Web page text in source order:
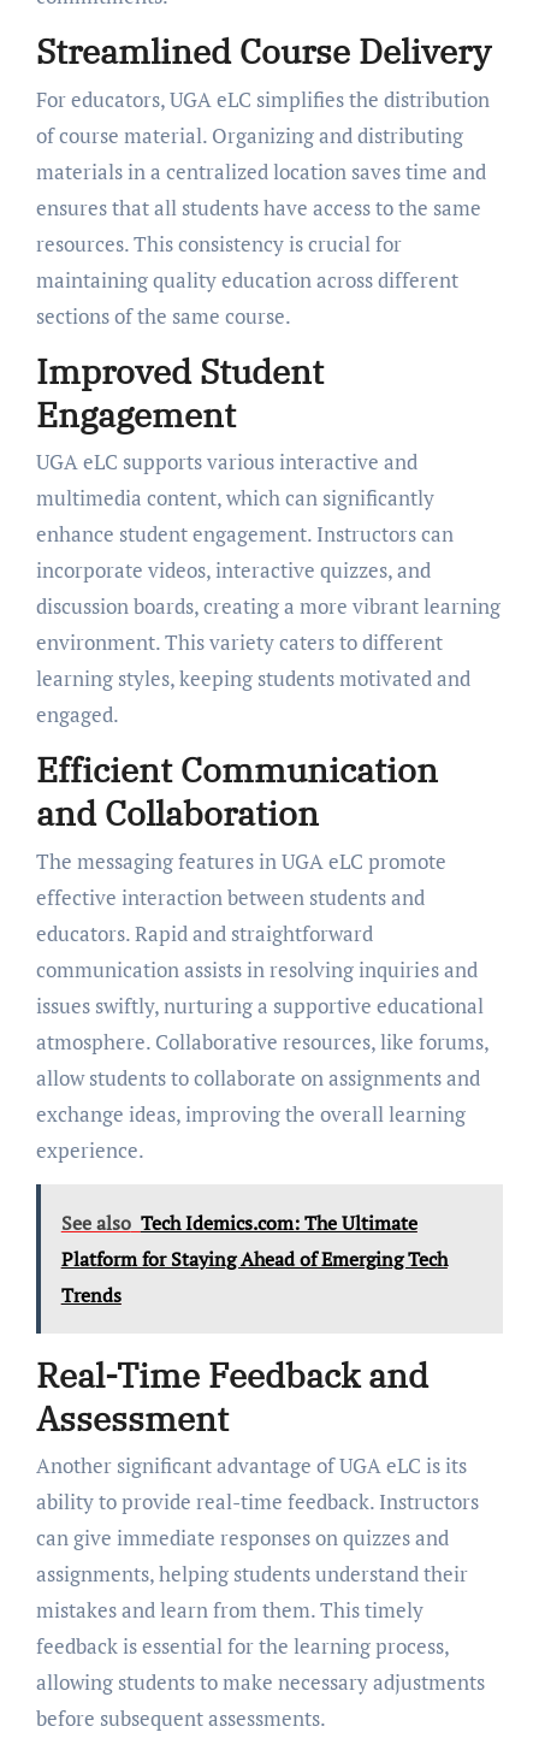
Streamlined Course Delivery
For educators, UGA eLC simplifies the distribution
of course material. Organizing and distributing
materials in a centralized location saves time and
ensures that all students have access to the same
resources. This consistency is crucial for
maintaining quality education across different
sections of the same course.
Improved Student
Engagement
UGA eLC supports various interactive and
multimedia content, which can significantly
enhance student engagement. Instructors can
incorporate videos, interactive quizzes, and
discussion boards, creating a more vibrant learning
environment. This variety caters to different
learning styles, keeping students motivated and
engaged.
Efficient Communication
and Collaboration
The messaging features in UGA eLC promote
effective interaction between students and
educators. Rapid and straightforward
communication assists in resolving inquiries and
issues swiftly, nurturing a supportive educational
atmosphere. Collaborative resources, like forums,
allow students to collaborate on assignments and
exchange ideas, improving the overall learning
experience.
See also Tech Idemics.com: The Ultimate
Platform for Staying Ahead of Emerging Tech
Trends
Real-Time Feedback and
Assessment
Another significant advantage of UGA eLC is its
ability to provide real-time feedback. Instructors
can give immediate responses on quizzes and
assignments, helping students understand their
mistakes and learn from them. This timely
feedback is essential for the learning process,
allowing students to make necessary adjustments
before subsequent assessments.